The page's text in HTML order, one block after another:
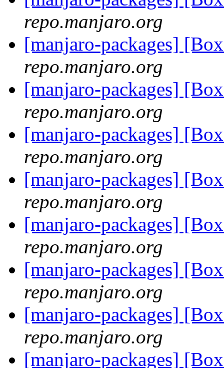
repo.manjaro.org
[manjaro-packages]
repo.manjaro.org
[manjaro-packages]
repo.manjaro.org
[manjaro-packages]
repo.manjaro.org
[manjaro-packages]
repo.manjaro.org
[manjaro-packages]
repo.manjaro.org
[manjaro-packages]
repo.manjaro.org
[manjaro-packages]
repo.manjaro.org
[manjaro-packages]